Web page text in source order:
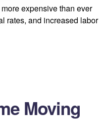
expensive than ever
rates, and increased labor
Moving